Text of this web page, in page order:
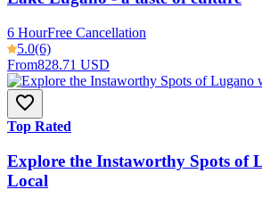
6 HourFree Cancellation
5.0(6)
From828.71 USD
Top Rated
Explore the Instaworthy Spots of
Local